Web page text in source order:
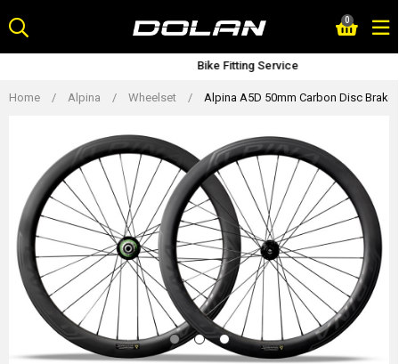
to
content
0
Bike Fitting Service
Home / Alpina / Wheelset / Alpina A5D 50mm Carbon Disc